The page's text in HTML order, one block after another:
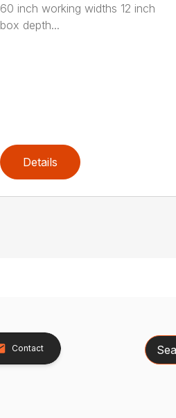
60 inch working widths 12 inch
box depth...
Details
Contact Search